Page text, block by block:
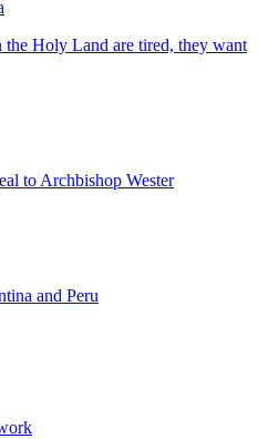
Holy Land are tired, they want
to Archbishop Wester
and Peru